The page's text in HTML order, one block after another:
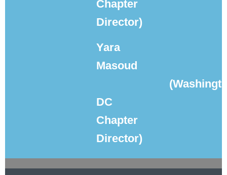
Chapter
Director)
Yara
Masoud
DC
Chapter
Director)